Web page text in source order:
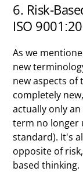
6. Risk-
ISO
As we
new
new aspects of
completely
actually only
term no longer
standard). It's
opposite of
based thinking.